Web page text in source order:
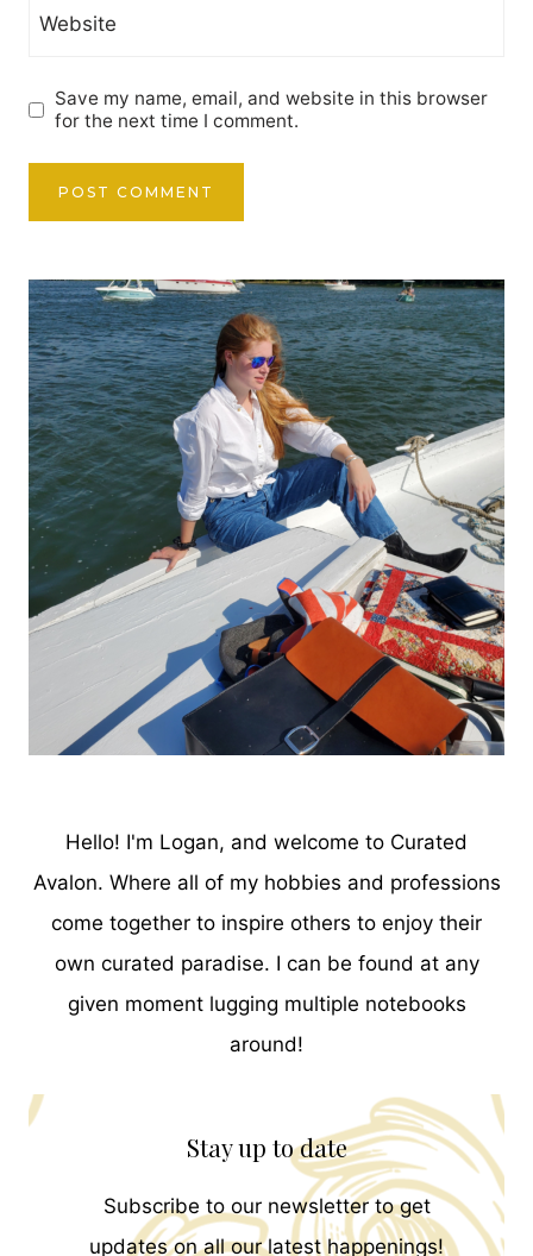
Website
Save my name, email, and website in this browser
for the next time I comment.
Hello! I'm Logan, and welcome to Curated
Avalon. Where all of my hobbies and professions
come together to inspire others to enjoy their
own curated paradise. I can be found at any
given moment lugging multiple notebooks
around!
Stay up to date
Subscribe to our newsletter to get
updates on all our latest happenings!